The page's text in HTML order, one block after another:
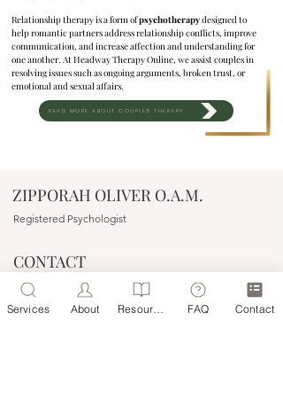
Relationship therapy is a form ofpsychotherapydesigned to
help romantic partners address relationship conflicts, improve
communication, and increase affection and understanding for
one another. At Headway Therapy Online, we assist couples in
resolving issues such as ongoing arguments, broken trust, or
emotional and sexual affairs.
READ MORE ABOUT COUPLES THERAPY
ZIPPORAH OLIVER O.A.M.
Registered Psychologist
CONTACT
(03) 9527 3727
Services About FAQ Contact